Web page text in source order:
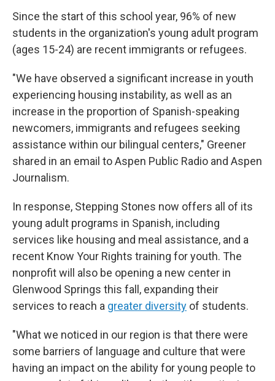
Since the start of this school year, 96% of new
students in the organization's young adult program
(ages 15-24) are recent immigrants or refugees.
"We have observed a significant increase in youth
experiencing housing instability, as well as an
increase in the proportion of Spanish-speaking
newcomers, immigrants and refugees seeking
assistance within our bilingual centers," Greener
shared in an email to Aspen Public Radio and Aspen
Journalism.
In response, Stepping Stones now offers all of its
young adult programs in Spanish, including
services like housing and meal assistance, and a
recent Know Your Rights training for youth. The
nonprofit will also be opening a new center in
Glenwood Springs this fall, expanding their
services to reach a greater diversity of students.
"What we noticed in our region is that there were
some barriers of language and culture that were
having an impact on the ability for young people to